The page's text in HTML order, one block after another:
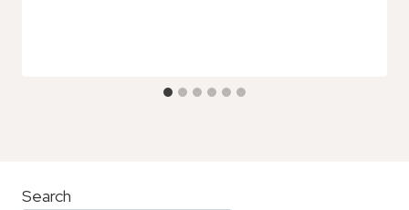
Search